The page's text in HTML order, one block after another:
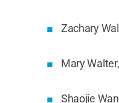
Zachary
Mary
Shaojie